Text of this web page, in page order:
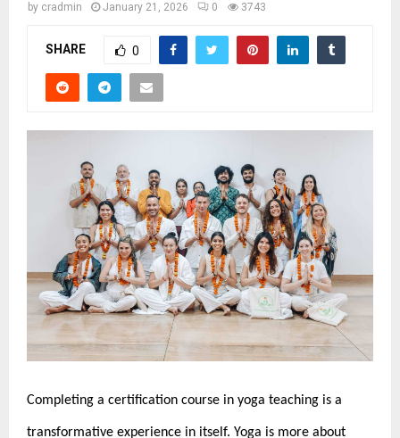
by cradmin January 21, 2026 0 3743
SHARE 0
Completing a certification course in yoga teaching is a
transformative experience in itself. Yoga is more about